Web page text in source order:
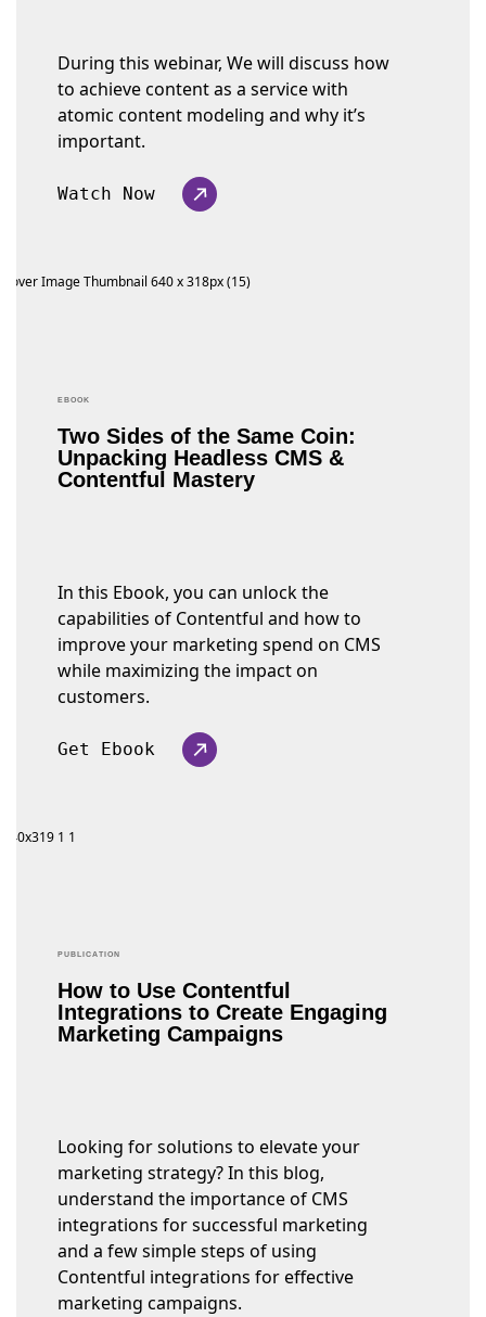
During this webinar, We will discuss how
to achieve content as a service with
atomic content modeling and why it’s
important.
Watch Now
EBOOK
Two Sides of the Same Coin:
Unpacking Headless CMS &
Contentful Mastery
In this Ebook, you can unlock the
capabilities of Contentful and how to
improve your marketing spend on CMS
while maximizing the impact on
customers.
Get Ebook
PUBLICATION
How to Use Contentful
Integrations to Create Engaging
Marketing Campaigns
Looking for solutions to elevate your
marketing strategy? In this blog,
understand the importance of CMS
integrations for successful marketing
and a few simple steps of using
Contentful integrations for effective
marketing campaigns.